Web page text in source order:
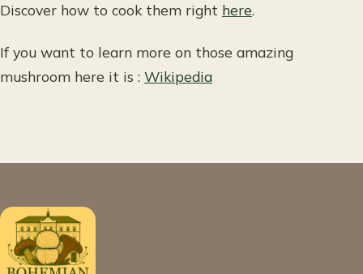
Discover how to cook them right here.
If you want to learn more on those amazing
mushroom here it is : Wikipedia